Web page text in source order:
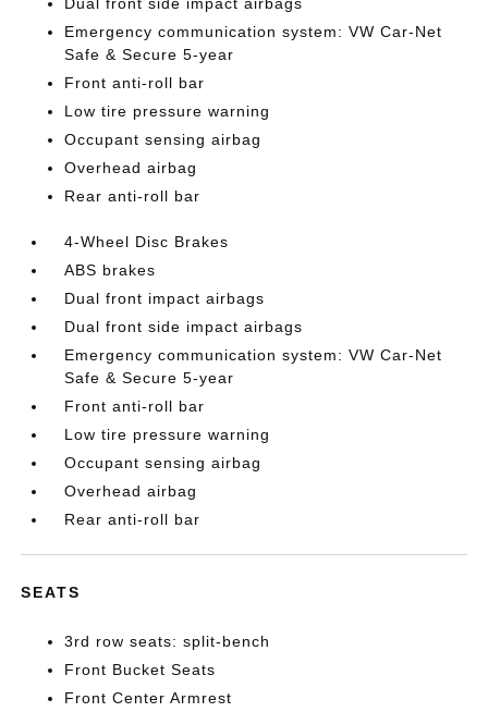
Emergency communication system: VW Car-Net
Safe & Secure 5-year
Front anti-roll bar
Low tire pressure warning
Occupant sensing airbag
Overhead airbag
Rear anti-roll bar
4-Wheel Disc Brakes
ABS brakes
Dual front impact airbags
Dual front side impact airbags
Emergency communication system: VW Car-Net
Safe & Secure 5-year
Front anti-roll bar
Low tire pressure warning
Occupant sensing airbag
Overhead airbag
Rear anti-roll bar
SEATS
3rd row seats: split-bench
Front Bucket Seats
Front Center Armrest